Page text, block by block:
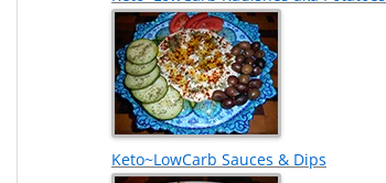
Keto~LowCarb Sauces & Dips